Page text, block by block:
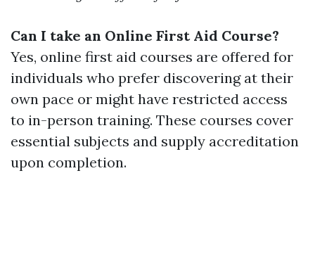
Can I take an Online First Aid Course?
Yes, online first aid courses are offered for
individuals who prefer discovering at their
own pace or might have restricted access
to in-person training. These courses cover
essential subjects and supply accreditation
upon completion.